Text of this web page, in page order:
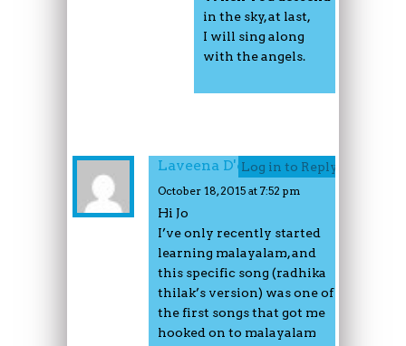
in the sky, at last,
I will sing along
with the angels.
Laveena D'couto
October 18, 2015 at 7:52 pm
Hi Jo
I’ve only recently started
learning malayalam, and
this specific song (radhika
thilak’s version) was one of
the first songs that got me
hooked on to malayalam
Log in to Reply